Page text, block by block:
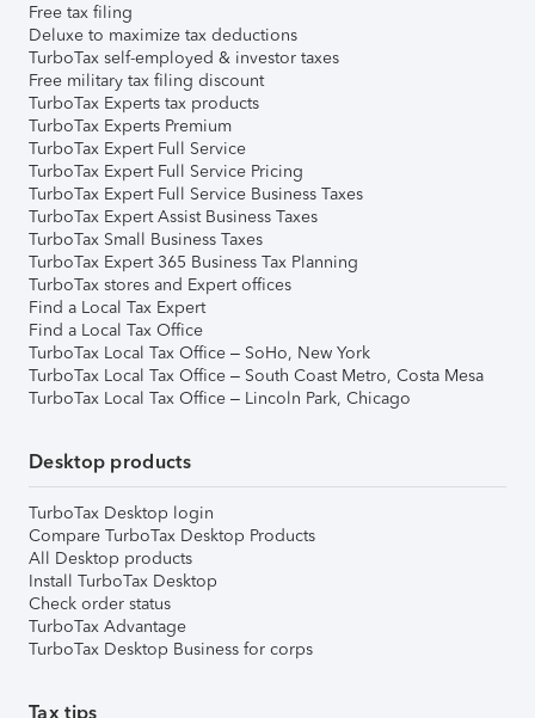
Free tax filing
Deluxe to maximize tax deductions
TurboTax self-employed & investor taxes
Free military tax filing discount
TurboTax Experts tax products
TurboTax Experts Premium
TurboTax Expert Full Service
TurboTax Expert Full Service Pricing
TurboTax Expert Full Service Business Taxes
TurboTax Expert Assist Business Taxes
TurboTax Small Business Taxes
TurboTax Expert 365 Business Tax Planning
TurboTax stores and Expert offices
Find a Local Tax Expert
Find a Local Tax Office
TurboTax Local Tax Office – SoHo, New York
TurboTax Local Tax Office – South Coast Metro, Costa Mesa
TurboTax Local Tax Office – Lincoln Park, Chicago
Desktop products
TurboTax Desktop login
Compare TurboTax Desktop Products
All Desktop products
Install TurboTax Desktop
Check order status
TurboTax Advantage
TurboTax Desktop Business for corps
Tax tips